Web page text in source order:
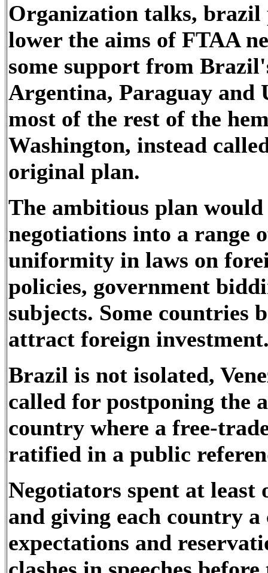
Organization talks, brazil
lower the aims of FTAA
some support from
Argentina, Paraguay and
most of the rest of the
Washington, instead
original plan.
The ambitious plan
negotiations into a range
uniformity in laws on
policies, government
subjects. Some countries
attract foreign
Brazil is not isolated,
called for postponing the
country where a free-
ratified in a public
Negotiators spent at least
and giving each country
expectations and